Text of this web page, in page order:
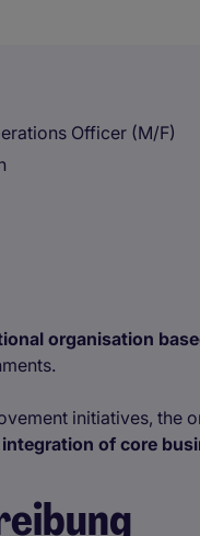
Officer (M/F)
organisation
initiatives, the
of core